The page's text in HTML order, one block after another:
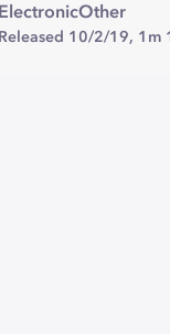
ElectronicOther
Released 10/2/19, 1m